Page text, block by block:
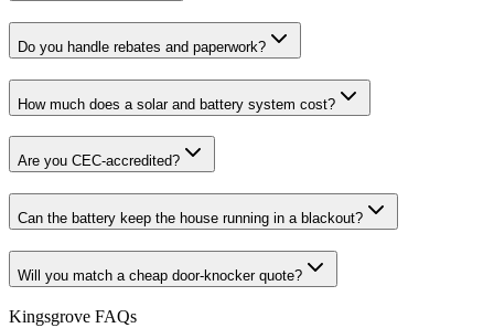
Do you handle rebates and paperwork?
How much does a solar and battery system cost?
Are you CEC-accredited?
Can the battery keep the house running in a blackout?
Will you match a cheap door-knocker quote?
Kingsgrove FAQs